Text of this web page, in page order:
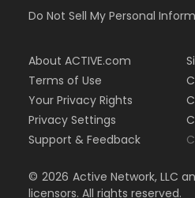
Do Not Sell My Personal
About ACTIVE.com
Terms of Use
Your Privacy Rights
Privacy Settings
Support & Feedback
© 2026 Active Network, LLC
licensors. All rights reserved.